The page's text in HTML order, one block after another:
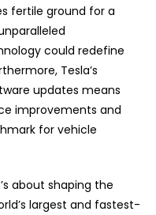
fertile ground for a
could redefine
Tesla’s
updates means
improvements and
for vehicle
about shaping the
largest and fastest-